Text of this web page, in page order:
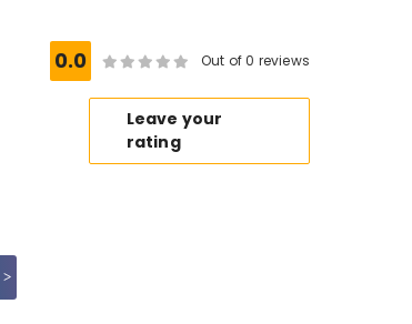
0.0 Out of 0 reviews
Leave your
rating